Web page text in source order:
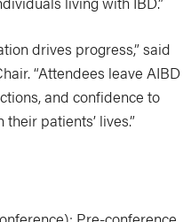
drives progress,” said
“Attendees leave AIBD
and confidence to
patients’ lives.”